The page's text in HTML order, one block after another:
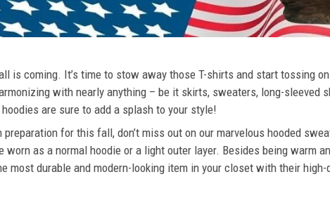
is coming. It’s time to stow away those T-shirts and start tossing
with nearly anything – be it skirts, sweaters, long-sleeved
hoodies are sure to add a splash to your style!
preparation for this fall, don’t miss out on our marvelous hooded
worn as a normal hoodie or a light outer layer. Besides being warm
most durable and modern-looking item in your closet with their